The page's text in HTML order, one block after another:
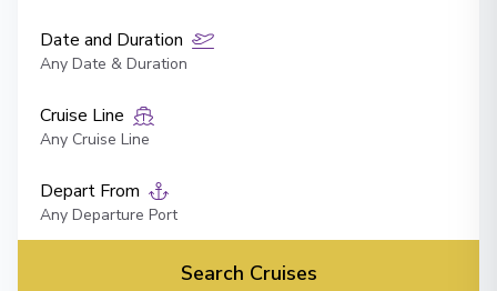
Date and Duration
Any Date & Duration
Cruise Line
Any Cruise Line
Depart From
Any Departure Port
Search Cruises